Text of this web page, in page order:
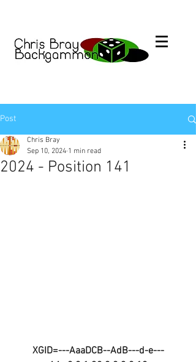
Post
2024 - Position 141
Chris Bray
Sep 10, 2024 1 min read
XGID=---AaaDCB--AdB---d-e---